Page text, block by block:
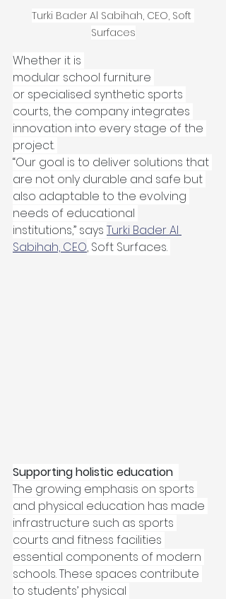
Turki Bader Al Sabihah, CEO, Soft
Surfaces
Whether it is
modular school furniture
or specialised synthetic sports
courts, the company integrates
innovation into every stage of the
project.
“Our goal is to deliver solutions that
are not only durable and safe but
also adaptable to the evolving
needs of educational
institutions,” says Turki Bader Al
Sabihah, CEO, Soft Surfaces.
Supporting holistic education
The growing emphasis on sports
and physical education has made
infrastructure such as sports
courts and fitness facilities
essential components of modern
schools. These spaces contribute
to students’ physical